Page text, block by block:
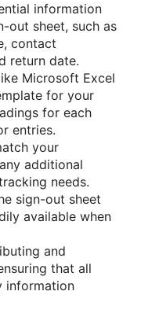
information
out sheet, such as
contact
return date.
Microsoft Excel
for your
for each
entries.
your
additional
needs.
sign-out sheet
available when
and
that all
information